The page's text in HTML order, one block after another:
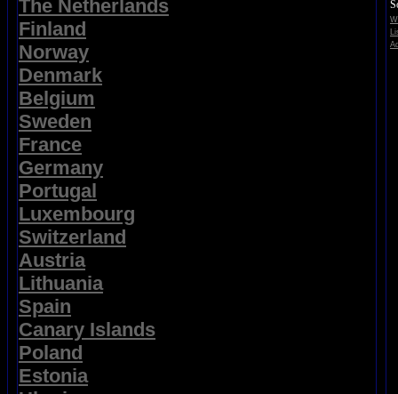
The Netherlands
Finland
Norway
Denmark
Belgium
Sweden
France
Germany
Portugal
Luxembourg
Switzerland
Austria
Lithuania
Spain
Canary Islands
Poland
Estonia